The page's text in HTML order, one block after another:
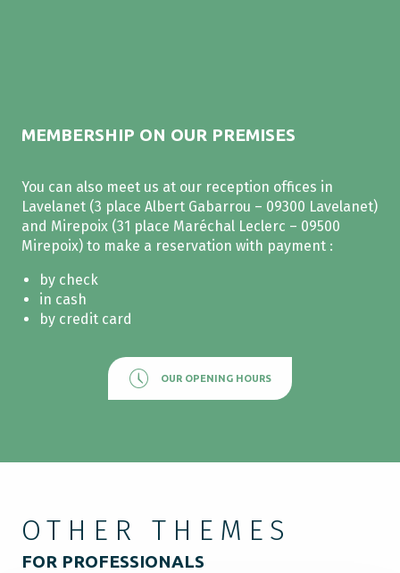
MEMBERSHIP ON OUR PREMISES
You can also meet us at our reception offices in
Lavelanet (3 place Albert Gabarrou – 09300 Lavelanet)
and Mirepoix (31 place Maréchal Leclerc – 09500
Mirepoix) to make a reservation with payment :
by check
in cash
by credit card
OUR OPENING HOURS
OTHER THEMES
FOR PROFESSIONALS